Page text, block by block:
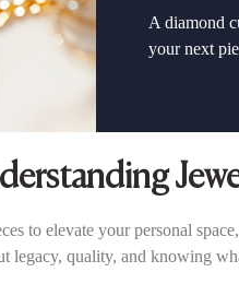
A diamond
your next
to elevate your personal
legacy, quality, and knowing